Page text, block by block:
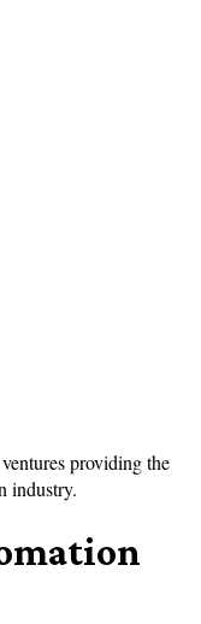
providing the
industry.